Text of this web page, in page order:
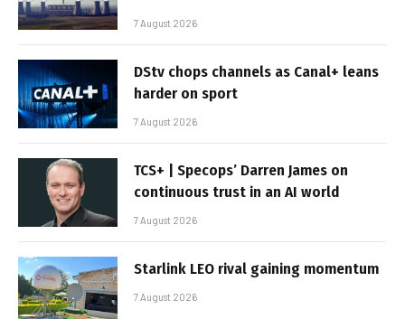
7 August 2026
DStv chops channels as Canal+ leans
harder on sport
7 August 2026
TCS+ | Specops’ Darren James on
continuous trust in an AI world
7 August 2026
Starlink LEO rival gaining momentum
7 August 2026